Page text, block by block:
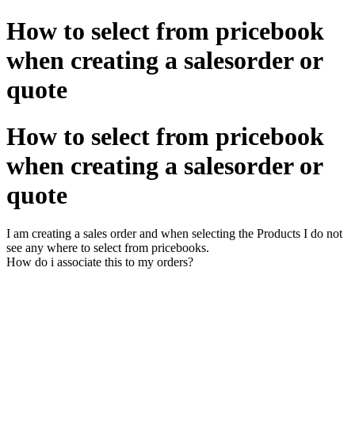
How to select from pricebook
when creating a salesorder or
quote
How to select from pricebook
when creating a salesorder or
quote
I am creating a sales order and when selecting the Products I do not
see any where to select from pricebooks.
How do i associate this to my orders?